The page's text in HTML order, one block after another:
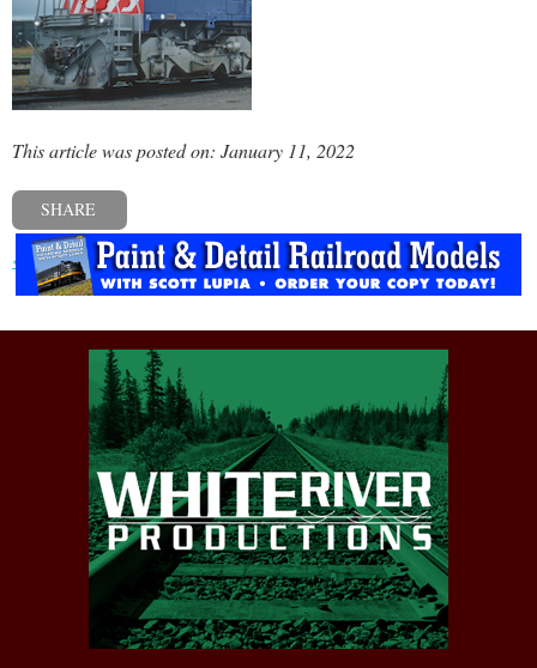
This article was posted on: January 11, 2022
SHARE
« Previous post